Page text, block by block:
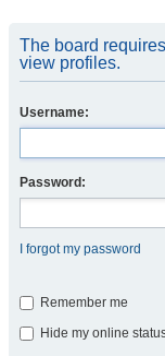
The board
view profiles.
Username:
Password:
I forgot my password
Remember me
Hide my online